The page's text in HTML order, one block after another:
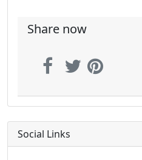
Share now
Social Links